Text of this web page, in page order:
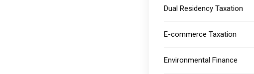
Dual Residency Taxation
E-commerce Taxation
Environmental Finance